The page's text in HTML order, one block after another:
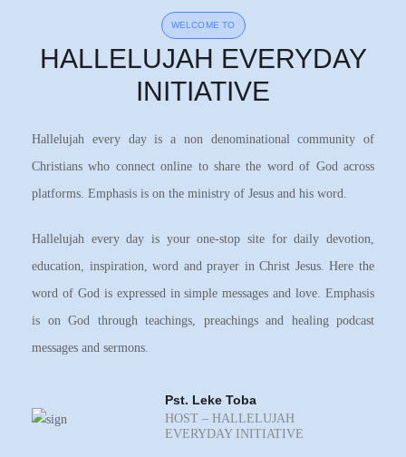
WELCOME TO
HALLELUJAH EVERYDAY
INITIATIVE
Hallelujah every day is a non denominational community of
Christians who connect online to share the word of God across
platforms. Emphasis is on the ministry of Jesus and his word.
Hallelujah every day is your one-stop site for daily devotion,
education, inspiration, word and prayer in Christ Jesus. Here the
word of God is expressed in simple messages and love. Emphasis
is on God through teachings, preachings and healing podcast
messages and sermons.
Pst. Leke Toba
HOST – HALLELUJAH
EVERYDAY INITIATIVE